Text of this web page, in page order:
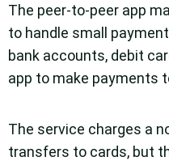
The peer-to-peer app
to handle small
bank accounts, debit
app to make payments
The service charges a
transfers to cards, but